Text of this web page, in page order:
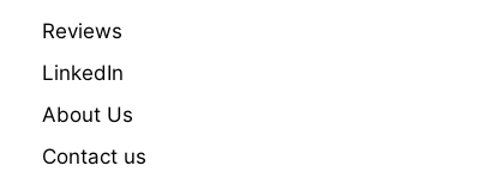
Reviews
LinkedIn
About Us
Contact us